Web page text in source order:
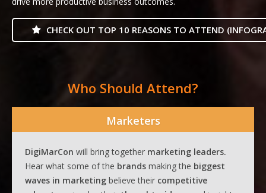
CHECK OUT TOP 10 REASONS TO ATTEND
Who Should Attend?
Marketers
DigiMarCon will bring together marketing leaders.
Hear what some of the brands making the biggest
waves in marketing believe their competitive